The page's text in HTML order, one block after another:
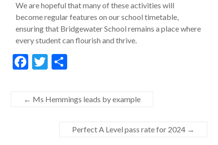
We are hopeful that many of these activities will
become regular features on our school timetable,
ensuring that Bridgewater School remains a place where
every student can flourish and thrive.
F
e
b
T
itt
er
ar
e
← Ms Hemmings leads by example
Perfect A Level pass rate for 2024 →